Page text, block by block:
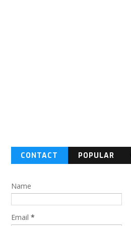
CONTACT
POPULAR
Name
Email *